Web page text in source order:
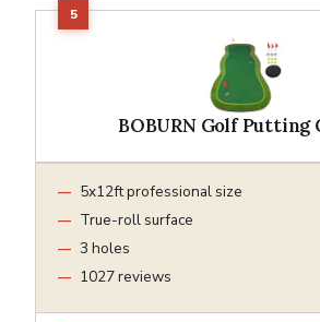
BOBURN Golf Putting
5x12ft professional size
True-roll surface
3 holes
1027 reviews